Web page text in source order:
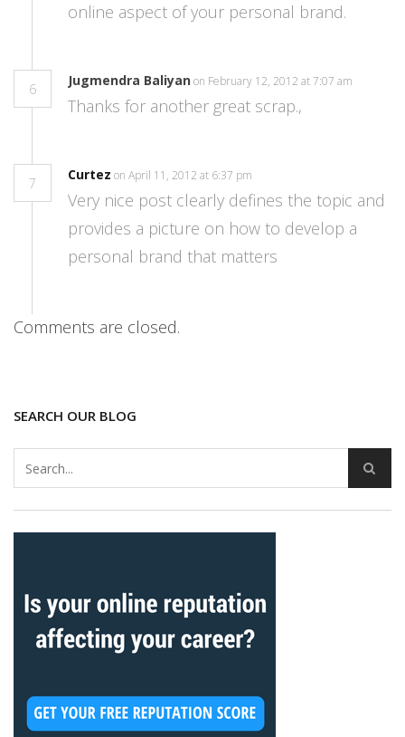
online aspect of your personal brand.
6
Jugmendra Baliyanon February 12, 2012 at 7:07 am
Thanks for another great scrap.,
7
Curtez on April 11, 2012 at 6:37 pm
Very nice post clearly defines the topic and
provides a picture on how to develop a
personal brand that matters
Comments are closed.
SEARCH OUR BLOG